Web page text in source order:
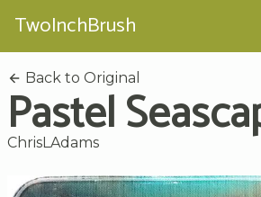
TwoInchBrush
Back to Original
Pastel
ChrisLAdams